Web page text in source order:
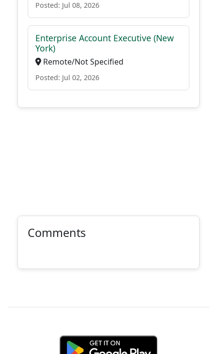
Posted: Jul 08, 2026
Enterprise Account Executive (New
York)
Remote/Not Specified
Posted: Jul 02, 2026
Comments